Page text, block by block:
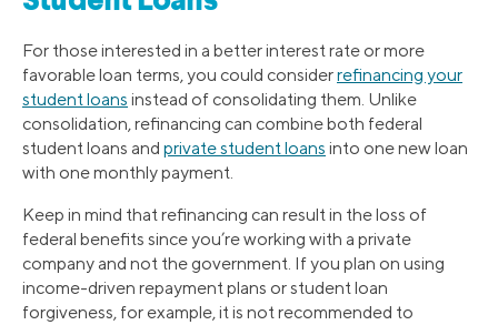
For those interested in a better interest rate or more
favorable loan terms, you could considerrefinancing your
student loans instead of consolidating them. Unlike
consolidation, refinancing can combine both federal
student loans and private student loans into one new loan
with one monthly payment.
Keep in mind that refinancing can result in the loss of
federal benefits since you’re working with a private
company and not the government. If you plan on using
income-driven repayment plans or student loan
forgiveness, for example, it is not recommended to